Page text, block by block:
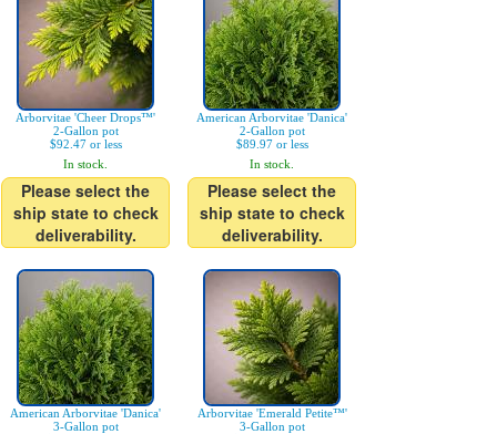
Arborvitae 'Cheer Drops™'
2-Gallon pot
$92.47 or less
In stock.
Please select the
ship state to check
deliverability.
American Arborvitae 'Danica'
2-Gallon pot
$89.97 or less
In stock.
Please select the
ship state to check
deliverability.
American Arborvitae 'Danica'
3-Gallon pot
Arborvitae 'Emerald Petite™'
3-Gallon pot